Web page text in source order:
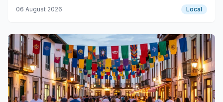
06 August 2026 Local